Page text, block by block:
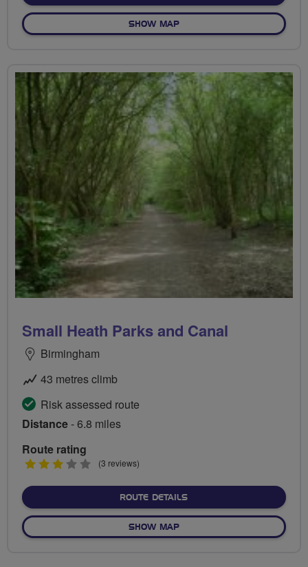
SHOW MAPOF SPAGHETTI UNION
Small Heath Parks and Canal
Birmingham
43 metres climb
Risk assessed route
Distance- 6.8 miles
Route rating
3
(3 reviews)
ROUTE DETAILSABOUT SMALL HEATH
SHOW MAPOF SMALL HEATH PARKS